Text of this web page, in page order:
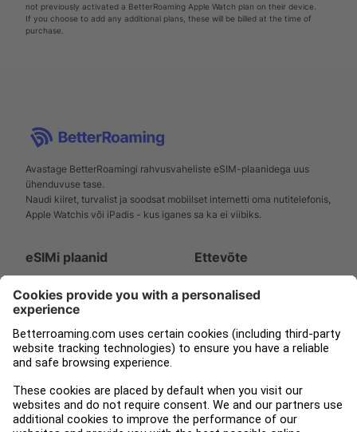
not previously activated a BetterRoaming Apple Watch plan on their device.
If you choose to add any additional plans, these will be billed at the time of
purchase.
Avastage BetterRoamingi rahvusvaheliste eSIM-plaanidega uus
ühenduvuse tase.
Naudi kiiret, turvalist ja soodsat mobiilset internetti oma nutitelefonis,
Apple Watchis või iPadis - kus iganes sa ka ei viibiks.
eSIMi plaanid
Nutitelefoni
Apple Watch
iPad
Tampnet
Ettevõte
Toetus
Ajakirjandus
Blogi
Juriidiline Jälgi meid